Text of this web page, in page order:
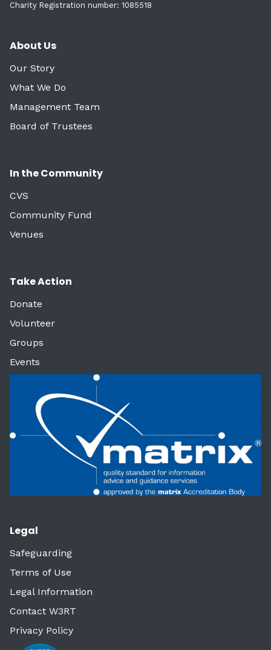
Charity Registration number: 1085518
About Us
Our Story
What We Do
Management Team
Board of Trustees
In the Community
CVS
Community Fund
Venues
Take Action
Donate
Volunteer
Groups
Events
Legal
Safeguarding
Terms of Use
Legal Information
Contact W3RT
Privacy Policy